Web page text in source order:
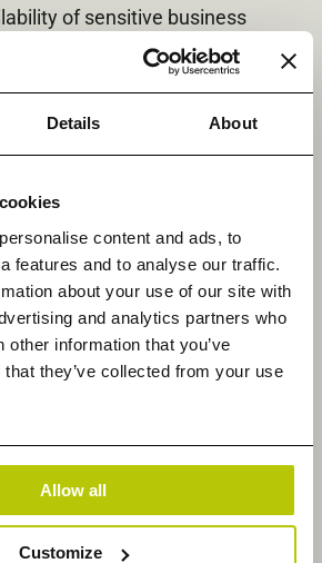
Details About
content and ads, to
features and to analyse our traffic.
about your use of our site with
and analytics partners who
other information that you’ve
they’ve collected from your use
Allow all
Customize
of sensitive business
breaches can lead to data
operational disruptions, and
are also a consequence of
of illegal content
resources, time, and
processes can disrupt normal
impacting productivity,
and overall efficiency.
responsible for introducing or
of employment.
of illegal data within the
can create a hostile work
impact employee